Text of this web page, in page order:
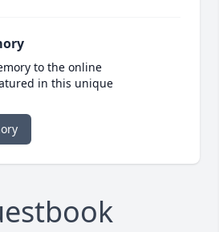
to the online
in this unique